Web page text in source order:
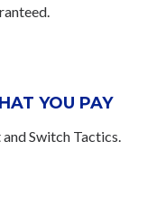
YOU PAY
Switch Tactics.